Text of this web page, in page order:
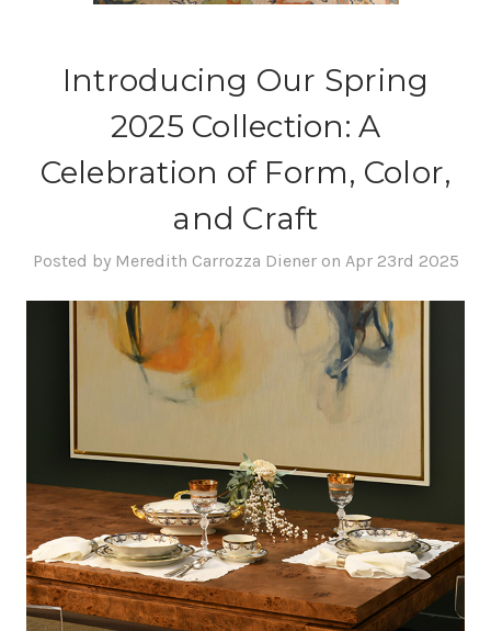
Introducing Our Spring
2025 Collection: A
Celebration of Form, Color,
and Craft
Posted by Meredith Carrozza Diener on Apr 23rd 2025